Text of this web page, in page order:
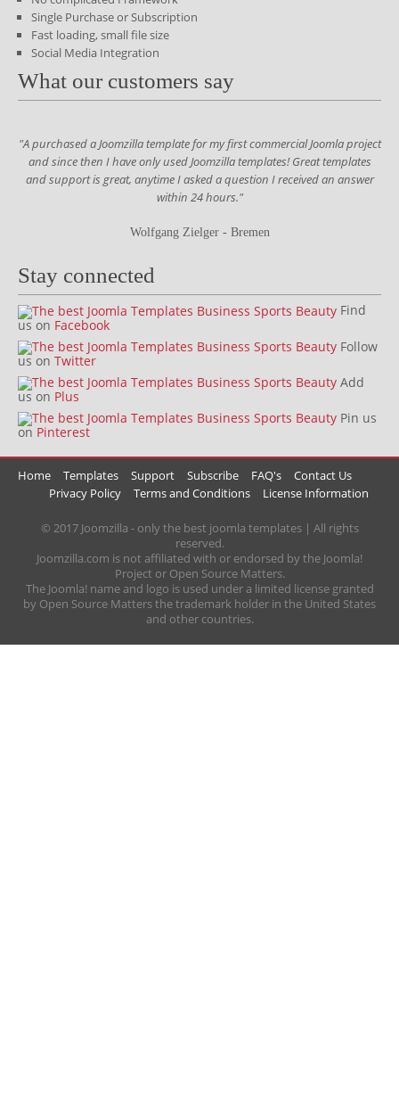
Single Purchase or Subscription
Fast loading, small file size
Social Media Integration
What our customers say
"A purchased a Joomzilla template for my first commercial Joomla project
and since then I have only used Joomzilla templates! Great templates
and support is great, anytime I asked a question I received an answer
within 24 hours."
Wolfgang Zielger - Bremen
Stay connected
Find
us on Facebook
Follow
us on Twitter
Add
us on Plus
Pin us
on Pinterest
Home Templates Support Subscribe FAQ's
Contact Us
Privacy Policy
Terms and Conditions License Information
© 2017 Joomzilla - only the best joomla templates | All rights
reserved.
Joomzilla.com is not affiliated with or endorsed by the Joomla!
Project or Open Source Matters.
The Joomla! name and logo is used under a limited license granted
by Open Source Matters the trademark holder in the United States
and other countries.